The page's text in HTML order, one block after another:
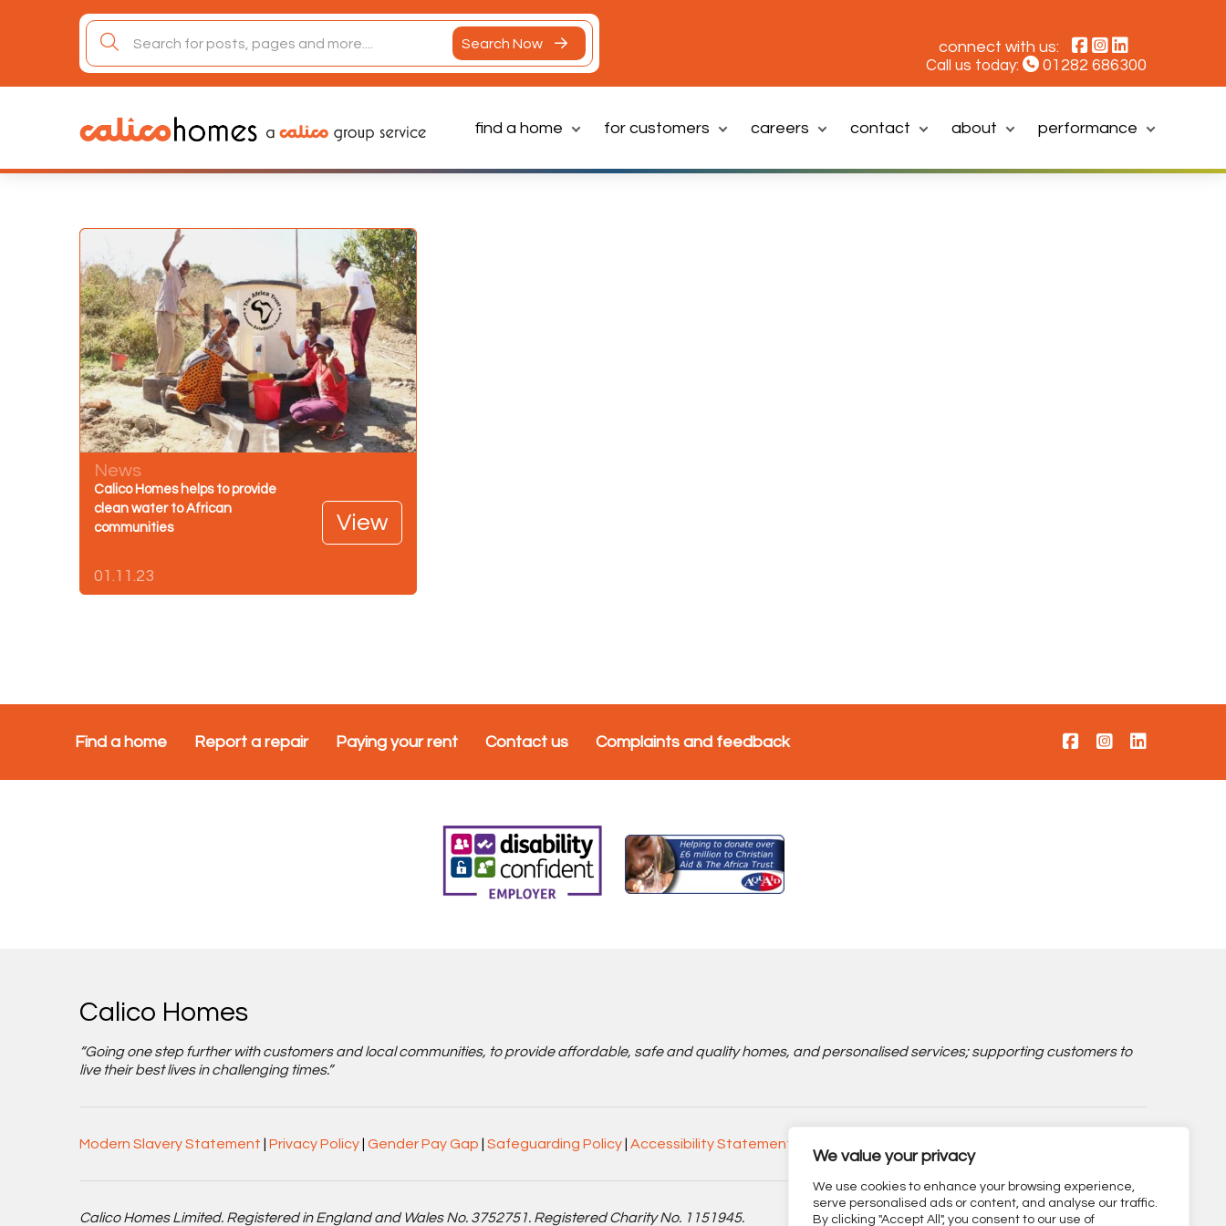
We value your privacy
We use cookies to enhance your browsing experience,
serve personalised ads or content, and analyse our traffic.
By clicking "Accept All", you consent to our use of
search
for:
Search Now connect with us:
Call us today: 01282 686300
find a home for customers careers contact about performance
News
Calico Homes helps to provide
clean water to African
communities
01.11.23
View
Find a home Report a repair Paying your rent Contact us Complaints and feedback
Calico Homes
“Going one step further with customers and local communities, to provide affordable, safe and quality homes, and personalised services; supporting customers to
live their best lives in challenging times.”
Modern Slavery Statement Privacy Policy Gender Pay Gap Safeguarding Policy Accessibility Statement
Calico Homes Limited. Registered in England and Wales No. 3752751. Registered Charity No. 1151945.